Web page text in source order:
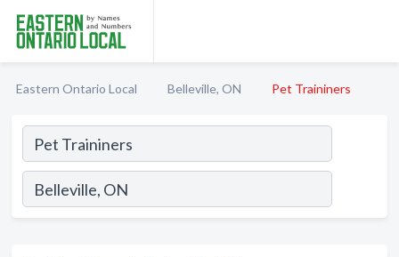
Eastern Ontario Local Belleville, ON Pet Traininers